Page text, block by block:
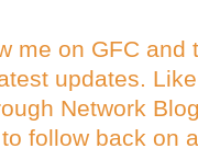
me on GFC and
updates.
Network
follow back on